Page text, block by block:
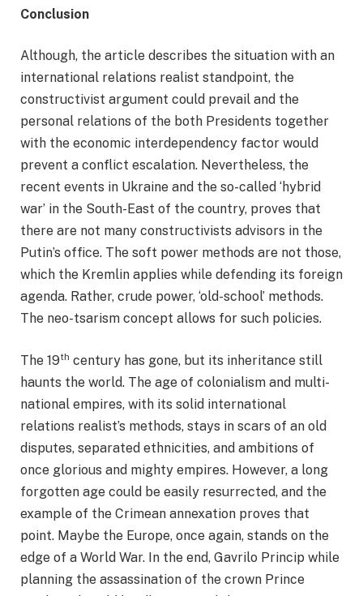
Conclusion
Although, the article describes the situation with an
international relations realist standpoint, the
constructivist argument could prevail and the
personal relations of the both Presidents together
with the economic interdependency factor would
prevent a conflict escalation. Nevertheless, the
recent events in Ukraine and the so-called ‘hybrid
war’ in the South-East of the country, proves that
there are not many constructivists advisors in the
Putin’s office. The soft power methods are not those,
which the Kremlin applies while defending its foreign
agenda. Rather, crude power, ‘old-school’ methods.
The neo-tsarism concept allows for such policies.
The 19th century has gone, but its inheritance still
haunts the world. The age of colonialism and multi-
national empires, with its solid international
relations realist’s methods, stays in scars of an old
disputes, separated ethnicities, and ambitions of
once glorious and mighty empires. However, a long
forgotten age could be easily resurrected, and the
example of the Crimean annexation proves that
point. Maybe the Europe, once again, stands on the
edge of a World War. In the end, Gavrilo Princip while
planning the assassination of the crown Prince